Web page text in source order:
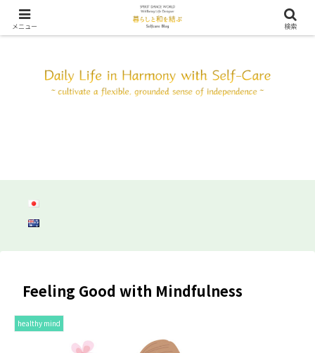
SDW ウェルビーイング ライフ デザイン ～自分と調和して心身共にしなやか
に自立しよう～
Feeling Good with Mindfulness
healthy mind
メニュー 検索